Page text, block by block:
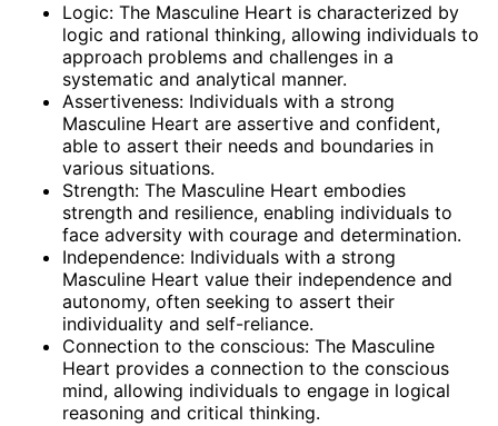
Logic: The Masculine Heart is characterized by
logic and rational thinking, allowing individuals to
approach problems and challenges in a
systematic and analytical manner.
Assertiveness: Individuals with a strong
Masculine Heart are assertive and confident,
able to assert their needs and boundaries in
various situations.
Strength: The Masculine Heart embodies
strength and resilience, enabling individuals to
face adversity with courage and determination.
Independence: Individuals with a strong
Masculine Heart value their independence and
autonomy, often seeking to assert their
individuality and self-reliance.
Connection to the conscious: The Masculine
Heart provides a connection to the conscious
mind, allowing individuals to engage in logical
reasoning and critical thinking.